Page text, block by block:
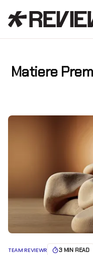
Matiere
TEAM REVIEWR 3 MIN READ
Facebook
X